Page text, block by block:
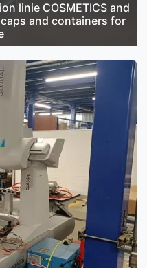
linie COSMETICS and
caps and containers for